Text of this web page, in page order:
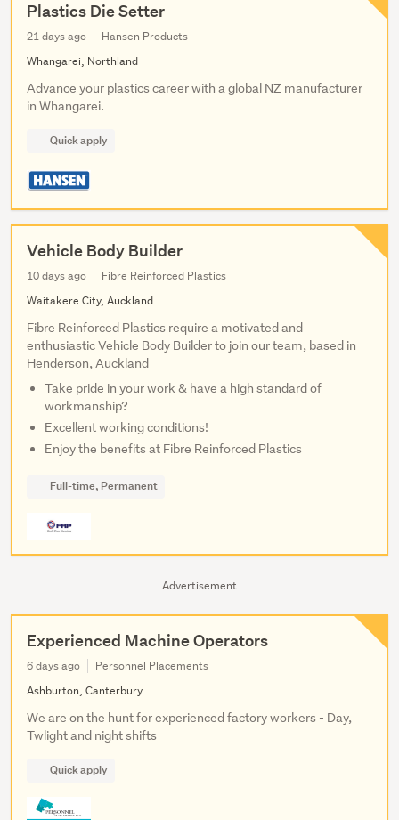
Advertisement
Plastics Die Setter
21 days ago
Hansen Products
Whangarei, Northland
Advance your plastics career with a global NZ manufacturer
in Whangarei.
Quick apply
Vehicle Body Builder
10 days ago
Fibre Reinforced Plastics
Waitakere City, Auckland
Fibre Reinforced Plastics require a motivated and
enthusiastic Vehicle Body Builder to join our team, based in
Henderson, Auckland
Take pride in your work & have a high standard of
workmanship?
Excellent working conditions!
Enjoy the benefits at Fibre Reinforced Plastics
Full-time, Permanent
Experienced Machine Operators
6 days ago
Personnel Placements
Ashburton, Canterbury
We are on the hunt for experienced factory workers - Day,
Twlight and night shifts
Quick apply